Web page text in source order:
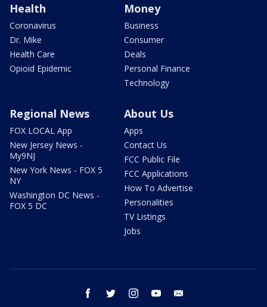
Health
Coronavirus
Dr. Mike
Health Care
Opioid Epidemic
Money
Business
Consumer
Deals
Personal Finance
Technology
Regional News
FOX LOCAL App
New Jersey News -
My9NJ
New York News - FOX 5
NY
Washington DC News -
FOX 5 DC
About Us
Apps
Contact Us
FCC Public File
FCC Applications
How To Advertise
Personalities
TV Listings
Jobs
facebook twitter instagram youtube